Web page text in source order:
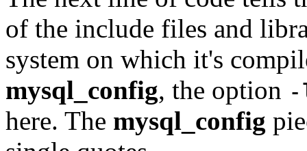
of the include files and
system on which it's
mysql_config, the option
here. The mysql_config